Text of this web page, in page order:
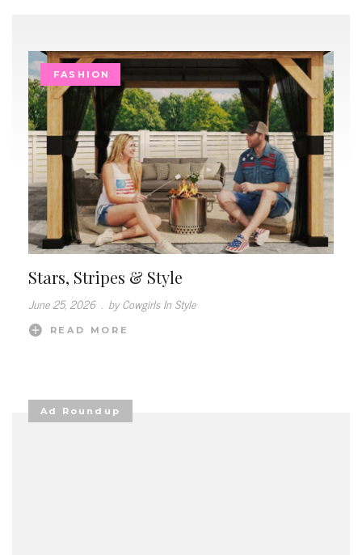
FASHION
Stars, Stripes & Style
June 25, 2026 . by Cowgirls In Style
READ MORE
Ad Roundup